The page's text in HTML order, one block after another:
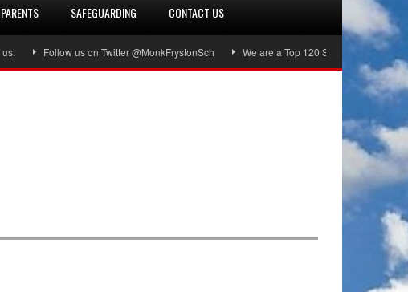
PARENTS SAFEGUARDING CONTACT US
Follow us on Twitter @MonkFrystonSch We are a Top 120 School! Green